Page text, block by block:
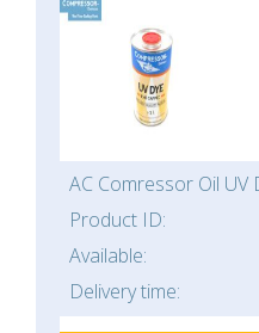
AC Comressor Oil UV
Product ID:
Available:
Delivery time: